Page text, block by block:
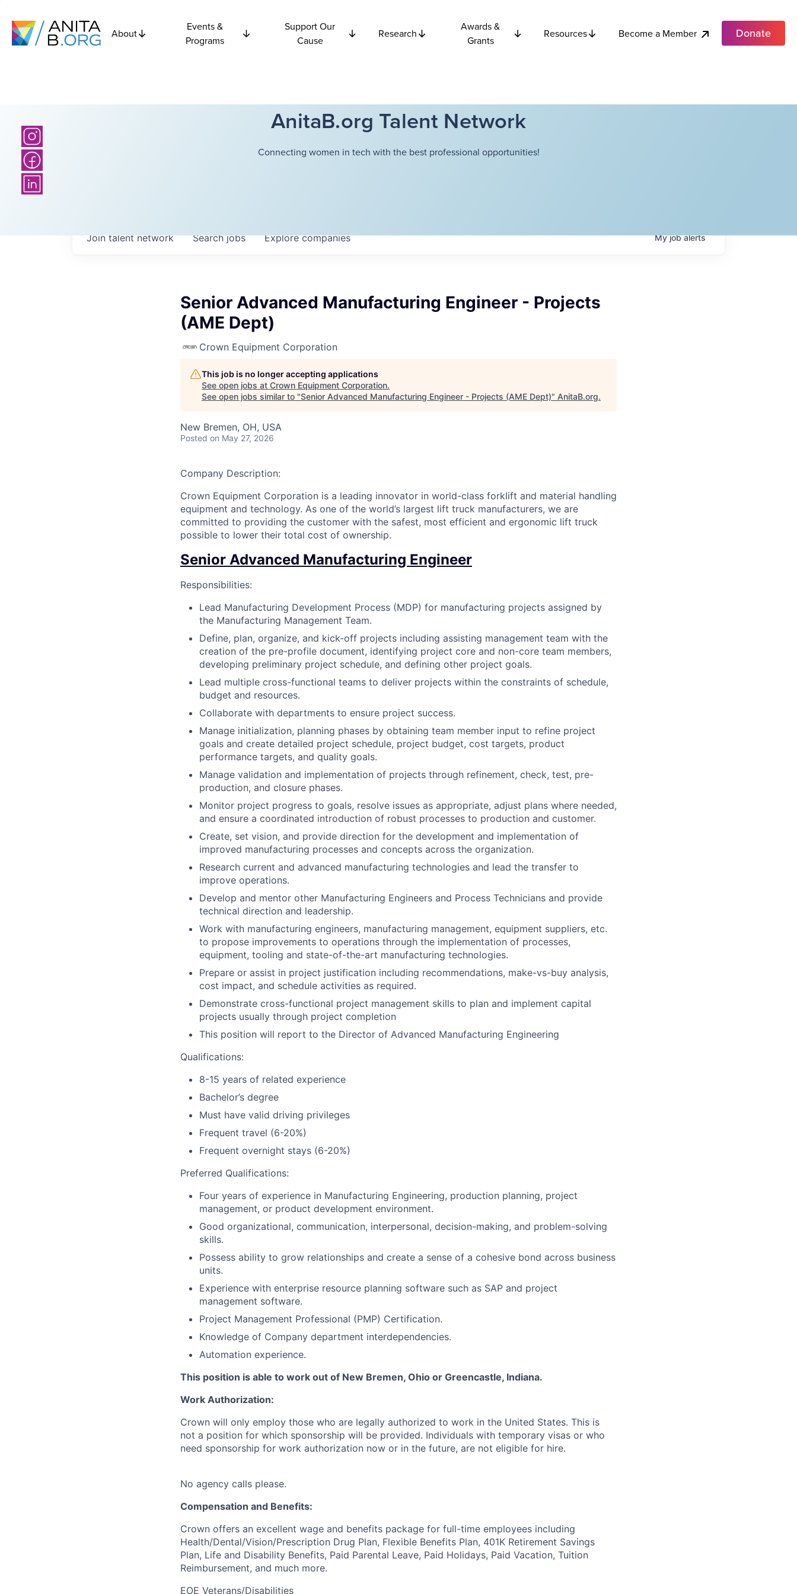
About
Events &
Programs
Support Our
Cause
Research
Awards &
Grants
Resources Become a Member Donate
AnitaB.org Talent Network
Connecting women in tech with the best professional opportunities!
Searchjobs Explorecompanies
Join talent network Myjobalerts
Senior Advanced Manufacturing Engineer - Projects
(AME Dept)
Crown Equipment Corporation
This job is no longer accepting applications
See open jobs at Crown Equipment Corporation.
See open jobs similar to "Senior Advanced Manufacturing Engineer - Projects (AME Dept)" AnitaB.org.
New Bremen, OH, USA
Posted on May 27, 2026
Company Description:
Crown Equipment Corporation is a leading innovator in world-class forklift and material handling
equipment and technology. As one of the world’s largest lift truck manufacturers, we are
committed to providing the customer with the safest, most efficient and ergonomic lift truck
possible to lower their total cost of ownership.
Senior Advanced Manufacturing Engineer
Responsibilities:
Lead Manufacturing Development Process (MDP) for manufacturing projects assigned by
the Manufacturing Management Team.
Define, plan, organize, and kick-off projects including assisting management team with the
creation of the pre-profile document, identifying project core and non-core team members,
developing preliminary project schedule, and defining other project goals.
Lead multiple cross-functional teams to deliver projects within the constraints of schedule,
budget and resources.
Collaborate with departments to ensure project success.
Manage initialization, planning phases by obtaining team member input to refine project
goals and create detailed project schedule, project budget, cost targets, product
performance targets, and quality goals.
Manage validation and implementation of projects through refinement, check, test, pre-
production, and closure phases.
Monitor project progress to goals, resolve issues as appropriate, adjust plans where needed,
and ensure a coordinated introduction of robust processes to production and customer.
Create, set vision, and provide direction for the development and implementation of
improved manufacturing processes and concepts across the organization.
Research current and advanced manufacturing technologies and lead the transfer to
improve operations.
Develop and mentor other Manufacturing Engineers and Process Technicians and provide
technical direction and leadership.
Work with manufacturing engineers, manufacturing management, equipment suppliers, etc.
to propose improvements to operations through the implementation of processes,
equipment, tooling and state-of-the-art manufacturing technologies.
Prepare or assist in project justification including recommendations, make-vs-buy analysis,
cost impact, and schedule activities as required.
Demonstrate cross-functional project management skills to plan and implement capital
projects usually through project completion
This position will report to the Director of Advanced Manufacturing Engineering
Qualifications:
8-15 years of related experience
Bachelor’s degree
Must have valid driving privileges
Frequent travel (6-20%)
Frequent overnight stays (6-20%)
Preferred Qualifications:
Four years of experience in Manufacturing Engineering, production planning, project
management, or product development environment.
Good organizational, communication, interpersonal, decision-making, and problem-solving
skills.
Possess ability to grow relationships and create a sense of a cohesive bond across business
units.
Experience with enterprise resource planning software such as SAP and project
management software.
Project Management Professional (PMP) Certification.
Knowledge of Company department interdependencies.
Automation experience.
This position is able to work out of New Bremen, Ohio or Greencastle, Indiana.
Work Authorization:
Crown will only employ those who are legally authorized to work in the United States. This is
not a position for which sponsorship will be provided. Individuals with temporary visas or who
need sponsorship for work authorization now or in the future, are not eligible for hire.
No agency calls please.
Compensation and Benefits:
Crown offers an excellent wage and benefits package for full-time employees including
Health/Dental/Vision/Prescription Drug Plan, Flexible Benefits Plan, 401K Retirement Savings
Plan, Life and Disability Benefits, Paid Parental Leave, Paid Holidays, Paid Vacation, Tuition
Reimbursement, and much more.
EOE Veterans/Disabilities